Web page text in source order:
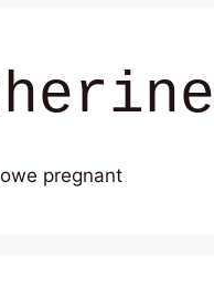
pregnant